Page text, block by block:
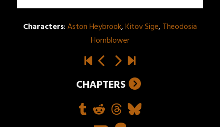
Characters:Aston Heybrook,Kitov Sige, Theodosia
Hornblower
CHAPTERS